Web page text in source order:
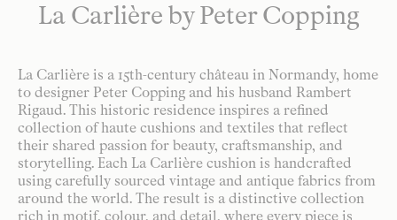
La Carlière by Peter Copping
La Carlière is a 15th-century château in Normandy, home
to designer Peter Copping and his husband Rambert
Rigaud. This historic residence inspires a refined
collection of haute cushions and textiles that reflect
their shared passion for beauty, craftsmanship, and
storytelling. Each La Carlière cushion is handcrafted
using carefully sourced vintage and antique fabrics from
around the world. The result is a distinctive collection
rich in motif, colour, and detail, where every piece is